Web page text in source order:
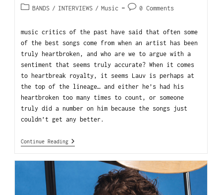
BANDS / INTERVIEWS / Music 0 Comments
music critics of the past have said that often some
of the best songs come from when an artist has been
truly heartbroken, and who are we to argue with a
sentiment that seems truly accurate? When it comes
to heartbreak royalty, it seems Lauv is perhaps at
the top of the lineage… and either he’s had his
heartbroken too many times to count, or someone
truly did a number on him because the songs just
couldn’t get any better.
Continue Reading